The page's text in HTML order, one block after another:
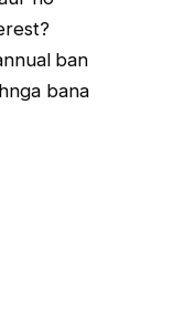
ban
bana